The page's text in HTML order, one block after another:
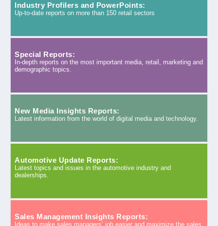
Industry Profilers and PowerPoints:
Up-to-date reports on more than 150 retail sectors
Special Reports:
In-depth reports on the most important media, retail, marketing and
demographic topics.
New Media Insights Reports:
Latest information from the world of digital media and technology.
Automotive Update Reports:
Latest topics and issues in the automotive industry and
dealerships.
Sales Management Insights Reports:
Ideas to make sales managers’ job easier and maximize the sales